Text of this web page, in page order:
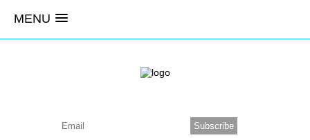
MENU